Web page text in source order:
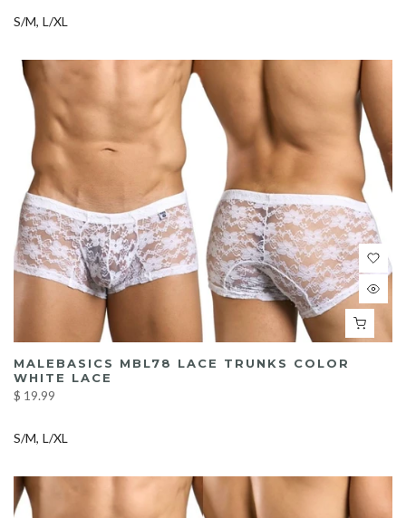
S/M L/XL
MALEBASICS MBL78 LACE TRUNKS COLOR
WHITE LACE
$ 19.99
S/M L/XL